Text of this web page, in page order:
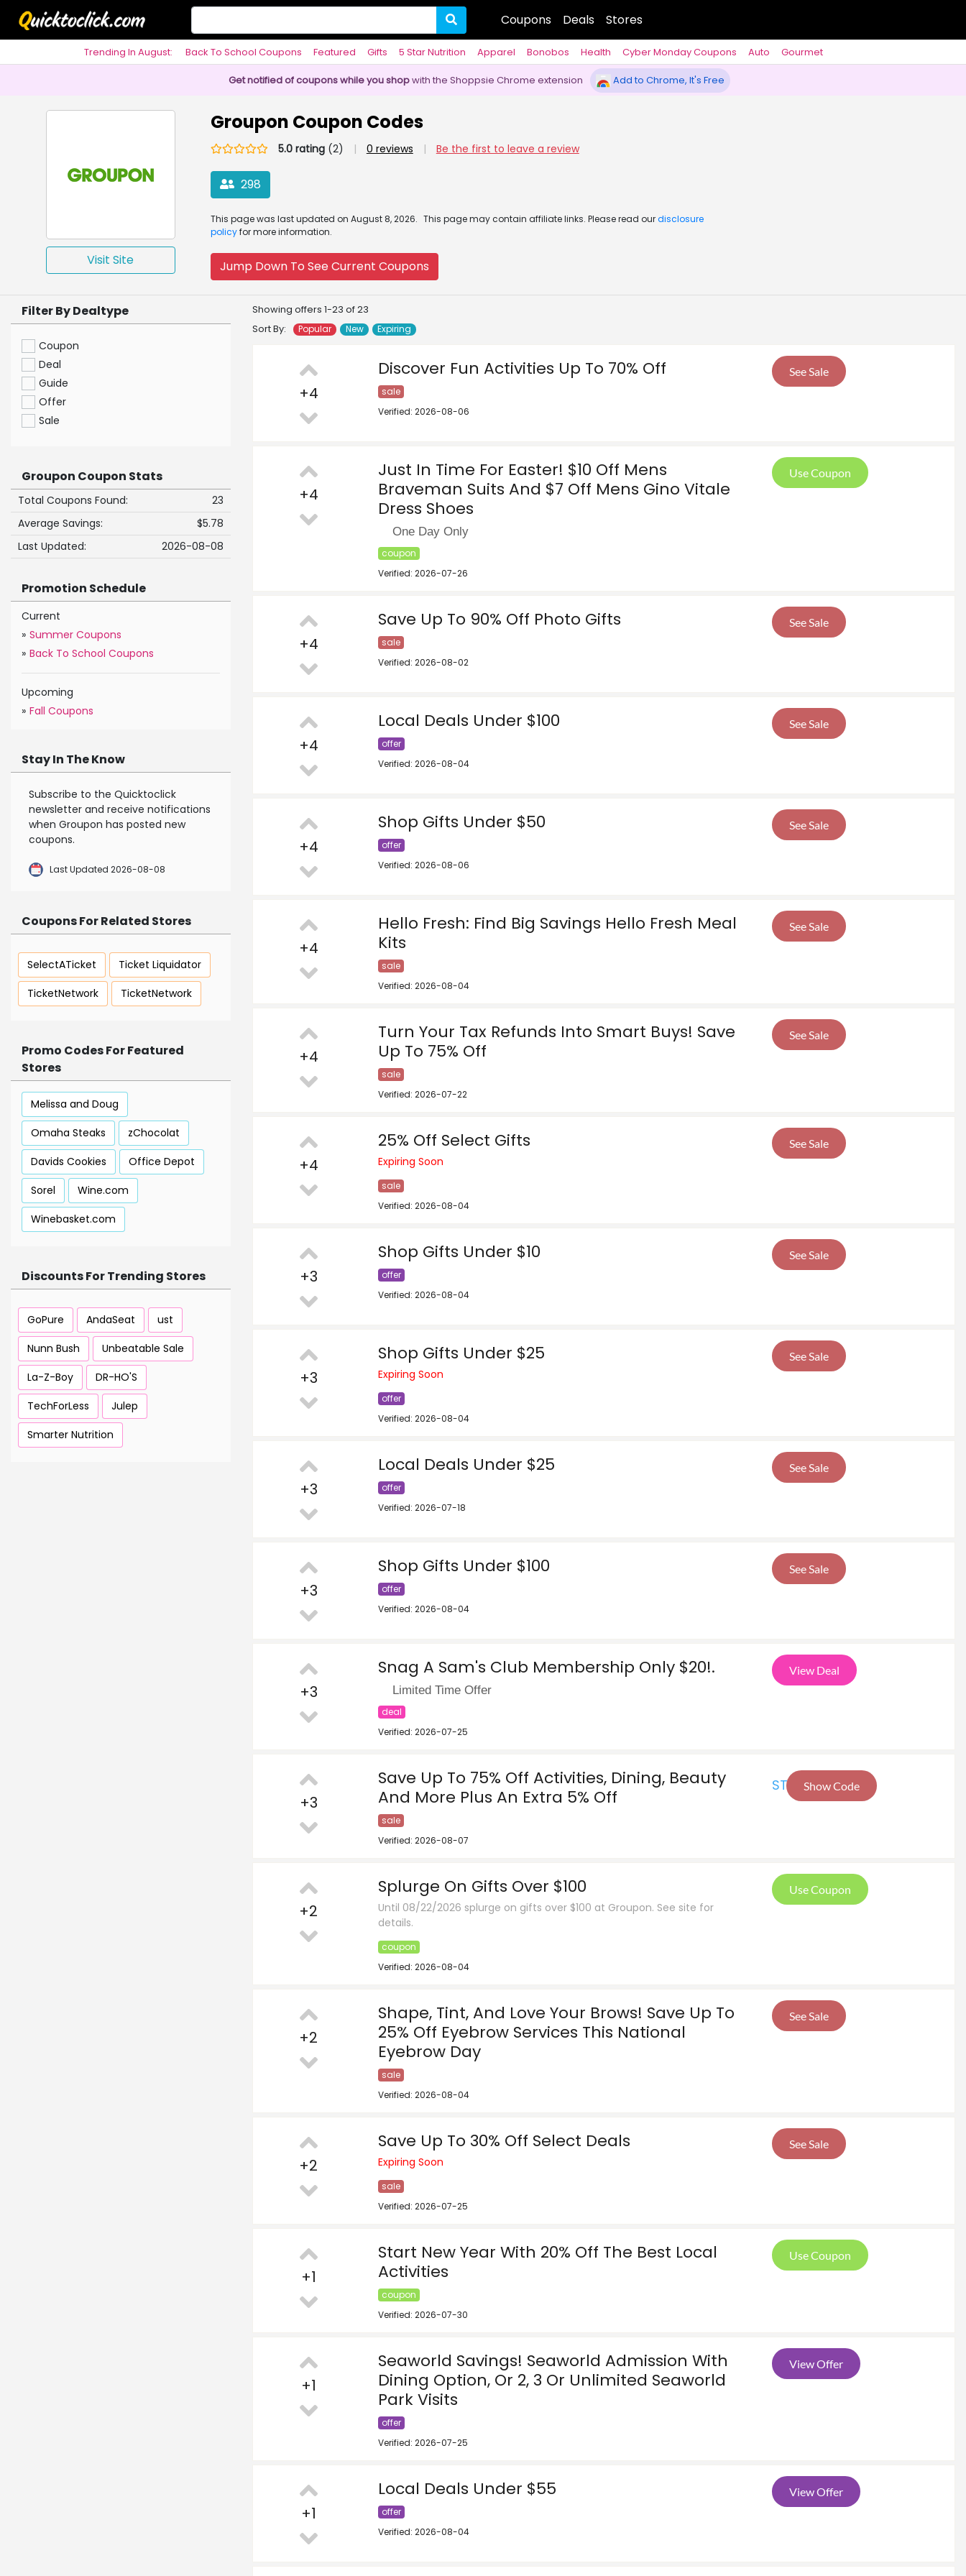
Coupons Deals Stores
Trending In August: Back To School Coupons Featured Gifts 5 Star Nutrition Apparel Bonobos Health Cyber Monday Coupons Auto
Gourmet
Get notified of coupons while you shopwith the Shoppsie Chrome extension Add to Chrome, It's Free
Visit Site
Groupon Coupon Codes
5.0 rating(2) | 0 reviews | Be the first to leave a review
298
This page was last updated on August 8, 2026. This page may contain affiliate links. Please read ourdisclosure
policyfor more information.
Jump Down To See Current Coupons
Showing offers 1-23 of 23
Sort By:
Popular New Expiring
+4
Discover Fun Activities Up To 70% Off
sale
Verified: 2026-08-06
See Sale
+4
Just In Time For Easter! $10 Off Mens
Braveman Suits And $7 Off Mens Gino Vitale
Dress Shoes
One Day Only
coupon
Verified: 2026-07-26
Use Coupon
+4
Save Up To 90% Off Photo Gifts
sale
Verified: 2026-08-02
See Sale
+4
Local Deals Under $100
offer
Verified: 2026-08-04
See Sale
+4
Shop Gifts Under $50
offer
Verified: 2026-08-06
See Sale
+4
Hello Fresh: Find Big Savings Hello Fresh Meal
Kits
sale
Verified: 2026-08-04
See Sale
+4
Turn Your Tax Refunds Into Smart Buys! Save
Up To 75% Off
sale
Verified: 2026-07-22
See Sale
+4
25% Off Select Gifts
Expiring Soon
sale
Verified: 2026-08-04
See Sale
+3
Shop Gifts Under $10
offer
Verified: 2026-08-04
See Sale
+3
Shop Gifts Under $25
Expiring Soon
offer
Verified: 2026-08-04
See Sale
+3
Local Deals Under $25
offer
Verified: 2026-07-18
See Sale
+3
Shop Gifts Under $100
offer
Verified: 2026-08-04
See Sale
+3
Snag A Sam's Club Membership Only $20!.
Limited Time Offer
deal
Verified: 2026-07-25
View Deal
+3
Save Up To 75% Off Activities, Dining, Beauty
And More Plus An Extra 5% Off
sale
Verified: 2026-08-07
STA Show Code
+2
Splurge On Gifts Over $100
Until 08/22/2026 splurge on gifts over $100 at Groupon. See site for
details.
coupon
Verified: 2026-08-04
Use Coupon
+2
Shape, Tint, And Love Your Brows! Save Up To
25% Off Eyebrow Services This National
Eyebrow Day
sale
Verified: 2026-08-04
See Sale
+2
Save Up To 30% Off Select Deals
Expiring Soon
sale
Verified: 2026-07-25
See Sale
+1
Start New Year With 20% Off The Best Local
Activities
coupon
Verified: 2026-07-30
Use Coupon
+1
Seaworld Savings! Seaworld Admission With
Dining Option, Or 2, 3 Or Unlimited Seaworld
Park Visits
offer
Verified: 2026-07-25
View Offer
+1
Local Deals Under $55
offer
Verified: 2026-08-04
View Offer
Filter By Dealtype
Coupon
Deal
Guide
Offer
Sale
Groupon Coupon Stats
Total Coupons Found:
23
Average Savings:
$5.78
Last Updated:
2026-08-08
Promotion Schedule
Current
» Summer Coupons
» Back To School Coupons
Upcoming
» Fall Coupons
Stay In The Know
Subscribe to the Quicktoclick
newsletter and receive notifications
when Groupon has posted new
coupons.
Last Updated 2026-08-08
Coupons For Related Stores
SelectATicket
Ticket Liquidator
TicketNetwork
TicketNetwork
Promo Codes For Featured
Stores
Melissa and Doug
Omaha Steaks
zChocolat
Davids Cookies
Office Depot
Sorel
Wine.com
Winebasket.com
Discounts For Trending Stores
GoPure AndaSeat
ust
Nunn Bush
Unbeatable Sale
La-Z-Boy
DR-HO'S
TechForLess
Julep
Smarter Nutrition